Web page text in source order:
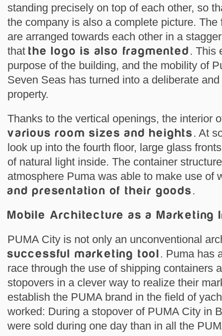
standing precisely on top of each other, so
the company is also a complete picture.
are arranged towards each other in a
that the logo is also fragmented . This
purpose of the building, and the mobility of
Seven Seas has turned into a deliberate
property.
Thanks to the vertical openings, the interior
various room sizes and heights . At
look up into the fourth floor, large glass
of natural light inside. The container
atmosphere Puma was able to make use of
and presentation of their goods .
Mobile Architecture as a Marketing
PUMA City is not only an unconventional
successful marketing tool . Puma has
race through the use of shipping containers
stopovers in a clever way to realize their
establish the PUMA brand in the field of
worked: During a stopover of PUMA City in
were sold during one day than in all the